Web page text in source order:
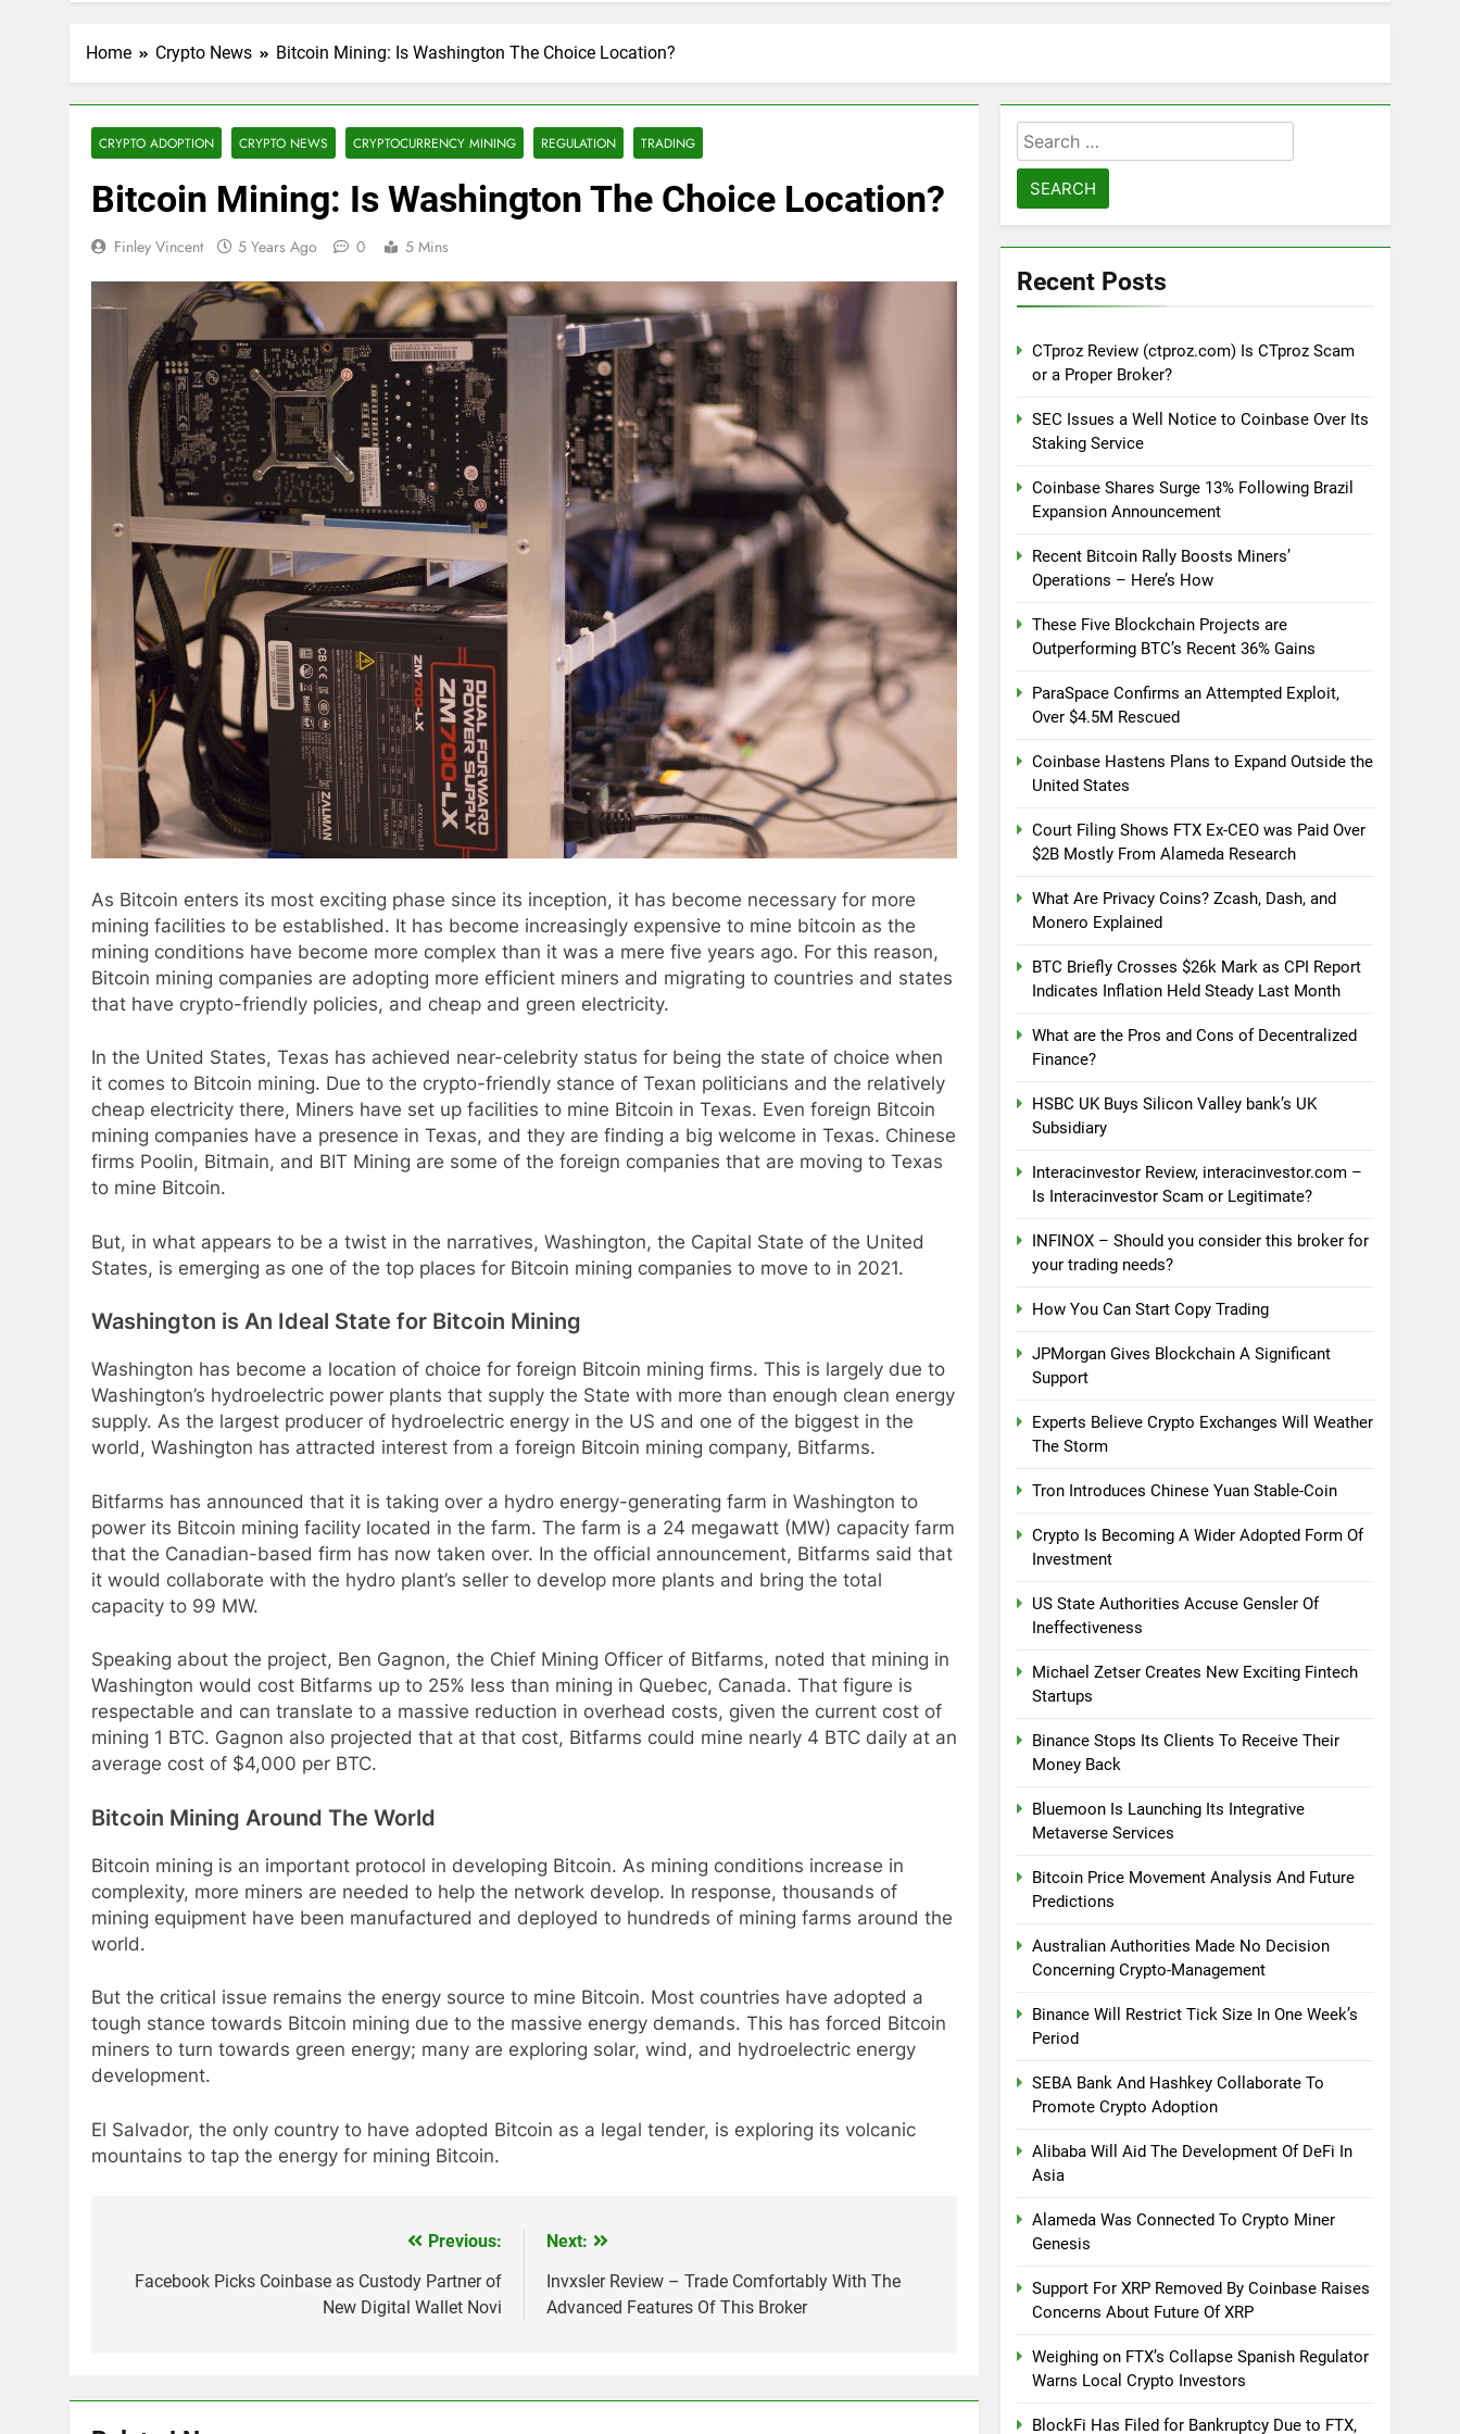
Home Crypto News Bitcoin Mining: Is Washington The Choice Location?
CRYPTO ADOPTION CRYPTO NEWS CRYPTOCURRENCY MINING REGULATION TRADING
Bitcoin Mining: Is Washington The Choice Location?
Finley Vincent 5 Years Ago 0 5 Mins
As Bitcoin enters its most exciting phase since its inception, it has become necessary for more
mining facilities to be established. It has become increasingly expensive to mine bitcoin as the
mining conditions have become more complex than it was a mere five years ago. For this reason,
Bitcoin mining companies are adopting more efficient miners and migrating to countries and states
that have crypto-friendly policies, and cheap and green electricity.
In the United States, Texas has achieved near-celebrity status for being the state of choice when
it comes to Bitcoin mining. Due to the crypto-friendly stance of Texan politicians and the relatively
cheap electricity there, Miners have set up facilities to mine Bitcoin in Texas. Even foreign Bitcoin
mining companies have a presence in Texas, and they are finding a big welcome in Texas. Chinese
firms Poolin, Bitmain, and BIT Mining are some of the foreign companies that are moving to Texas
to mine Bitcoin.
But, in what appears to be a twist in the narratives, Washington, the Capital State of the United
States, is emerging as one of the top places for Bitcoin mining companies to move to in 2021.
Washington is An Ideal State for Bitcoin Mining
Washington has become a location of choice for foreign Bitcoin mining firms. This is largely due to
Washington’s hydroelectric power plants that supply the State with more than enough clean energy
supply. As the largest producer of hydroelectric energy in the US and one of the biggest in the
world, Washington has attracted interest from a foreign Bitcoin mining company, Bitfarms.
Bitfarms has announced that it is taking over a hydro energy-generating farm in Washington to
power its Bitcoin mining facility located in the farm. The farm is a 24 megawatt (MW) capacity farm
that the Canadian-based firm has now taken over. In the official announcement, Bitfarms said that
it would collaborate with the hydro plant’s seller to develop more plants and bring the total
capacity to 99 MW.
Speaking about the project, Ben Gagnon, the Chief Mining Officer of Bitfarms, noted that mining in
Washington would cost Bitfarms up to 25% less than mining in Quebec, Canada. That figure is
respectable and can translate to a massive reduction in overhead costs, given the current cost of
mining 1 BTC. Gagnon also projected that at that cost, Bitfarms could mine nearly 4 BTC daily at an
average cost of $4,000 per BTC.
Bitcoin Mining Around The World
Bitcoin mining is an important protocol in developing Bitcoin. As mining conditions increase in
complexity, more miners are needed to help the network develop. In response, thousands of
mining equipment have been manufactured and deployed to hundreds of mining farms around the
world.
But the critical issue remains the energy source to mine Bitcoin. Most countries have adopted a
tough stance towards Bitcoin mining due to the massive energy demands. This has forced Bitcoin
miners to turn towards green energy; many are exploring solar, wind, and hydroelectric energy
development.
El Salvador, the only country to have adopted Bitcoin as a legal tender, is exploring its volcanic
mountains to tap the energy for mining Bitcoin.
navigation
Previous:
Facebook Picks Coinbase as Custody Partner of
New Digital Wallet Novi
Next:
Invxsler Review – Trade Comfortably With The
Advanced Features Of This Broker
Search
for:
Recent Posts
CTproz Review (ctproz.com) Is CTproz Scam
or a Proper Broker?
SEC Issues a Well Notice to Coinbase Over Its
Staking Service
Coinbase Shares Surge 13% Following Brazil
Expansion Announcement
Recent Bitcoin Rally Boosts Miners’
Operations – Here’s How
These Five Blockchain Projects are
Outperforming BTC’s Recent 36% Gains
ParaSpace Confirms an Attempted Exploit,
Over $4.5M Rescued
Coinbase Hastens Plans to Expand Outside the
United States
Court Filing Shows FTX Ex-CEO was Paid Over
$2B Mostly From Alameda Research
What Are Privacy Coins? Zcash, Dash, and
Monero Explained
BTC Briefly Crosses $26k Mark as CPI Report
Indicates Inflation Held Steady Last Month
What are the Pros and Cons of Decentralized
Finance?
HSBC UK Buys Silicon Valley bank’s UK
Subsidiary
Interacinvestor Review, interacinvestor.com –
Is Interacinvestor Scam or Legitimate?
INFINOX – Should you consider this broker for
your trading needs?
How You Can Start Copy Trading
JPMorgan Gives Blockchain A Significant
Support
Experts Believe Crypto Exchanges Will Weather
The Storm
Tron Introduces Chinese Yuan Stable-Coin
Crypto Is Becoming A Wider Adopted Form Of
Investment
US State Authorities Accuse Gensler Of
Ineffectiveness
Michael Zetser Creates New Exciting Fintech
Startups
Binance Stops Its Clients To Receive Their
Money Back
Bluemoon Is Launching Its Integrative
Metaverse Services
Bitcoin Price Movement Analysis And Future
Predictions
Australian Authorities Made No Decision
Concerning Crypto-Management
Binance Will Restrict Tick Size In One Week’s
Period
SEBA Bank And Hashkey Collaborate To
Promote Crypto Adoption
Alibaba Will Aid The Development Of DeFi In
Asia
Alameda Was Connected To Crypto Miner
Genesis
Support For XRP Removed By Coinbase Raises
Concerns About Future Of XRP
Weighing on FTX’s Collapse Spanish Regulator
Warns Local Crypto Investors
BlockFi Has Filed for Bankruptcy Due to FTX,